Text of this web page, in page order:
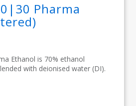
Pharma
Ethanol is 70% ethanol
with deionised water (DI).